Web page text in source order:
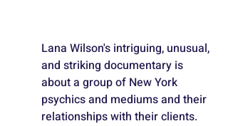
Lana Wilson's intriguing, unusual,
and striking documentary is
about a group of New York
psychics and mediums and their
relationships with their clients.